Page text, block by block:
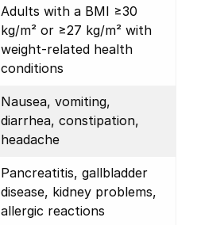
Adults with a BMI ≥30
kg/m² or ≥27 kg/m² with
weight-related health
conditions
Nausea, vomiting,
diarrhea, constipation,
headache
Pancreatitis, gallbladder
disease, kidney problems,
allergic reactions